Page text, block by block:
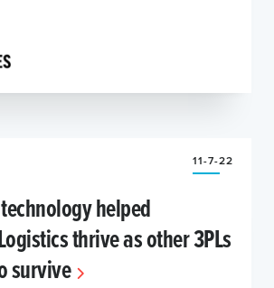
11-7-22
helped
thrive as other 3PLs
survive